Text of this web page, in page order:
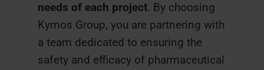
needs of each project. By choosing
Kymos Group, you are partnering with
a team dedicated to ensuring the
safety and efficacy of pharmaceutical